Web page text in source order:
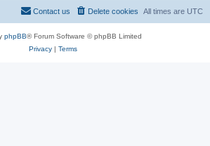
All times are UTC
Delete cookies
Contact us
phpBB® Forum Software © phpBB Limited
Privacy| Terms